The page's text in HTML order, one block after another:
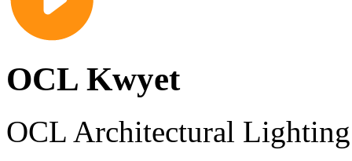
OCL Kwyet
OCL Architectural Lighting